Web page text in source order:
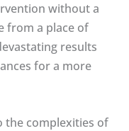
without a
from a place of
results
for a more
the complexities of